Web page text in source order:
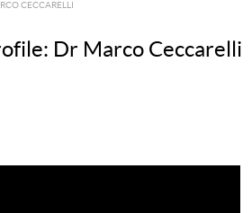
CECCARELLI
Dr Marco Ceccarelli